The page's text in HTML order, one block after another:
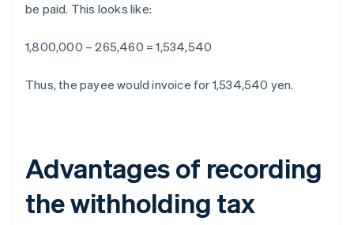
be paid. This looks like:
1,800,000 – 265,460 = 1,534,540
Thus, the payee would invoice for 1,534,540 yen.
Advantages of recording
the withholding tax